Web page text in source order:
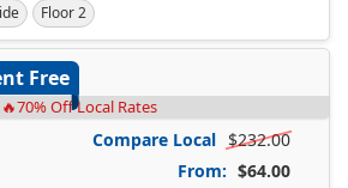
Floor 2
Free
🔥70% Off Local Rates
Compare Local $232.00
From: $64.00